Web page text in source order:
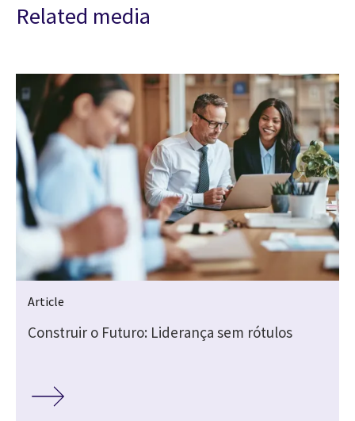
Related media
Article
Construir o Futuro: Liderança sem rótulos